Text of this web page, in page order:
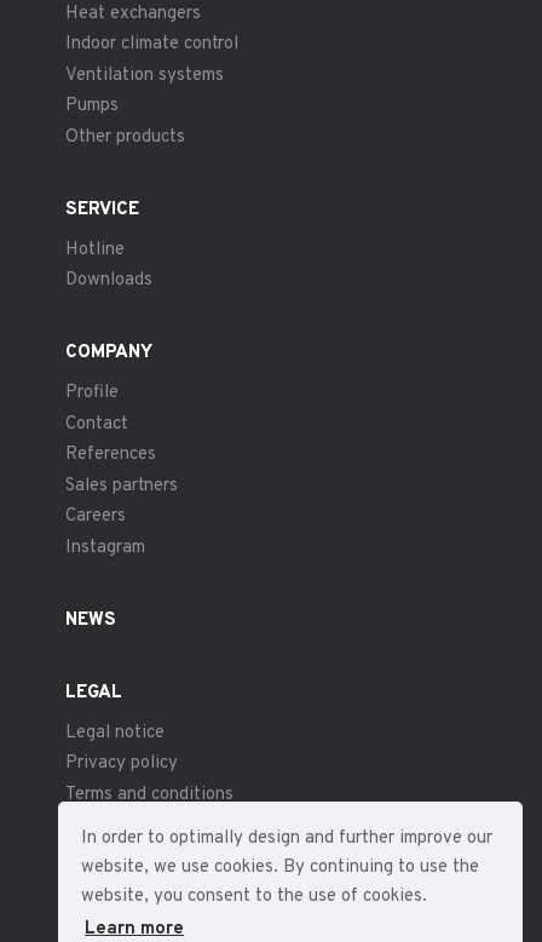
In order to optimally design and further improve our
website, we use cookies. By continuing to use the
website, you consent to the use of cookies.
Learn more
Heat exchangers
Indoor climate control
Ventilation systems
Pumps
Other products
SERVICE
Hotline
Downloads
COMPANY
Profile
Contact
References
Sales partners
Careers
Instagram
NEWS
LEGAL
Legal notice
Privacy policy
Terms and conditions